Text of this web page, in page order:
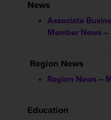
News
Associate
Member News
Region News
Region News –
Education